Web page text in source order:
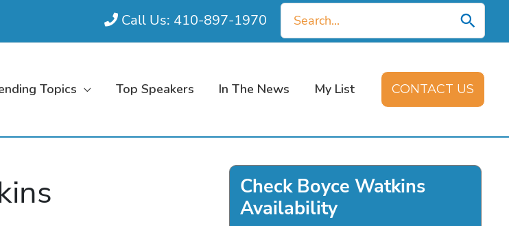
Call Us: 410-897-1970
Search
for:
Topics Top Speakers In The News My List CONTACT US
Check Boyce Watkins
Availability